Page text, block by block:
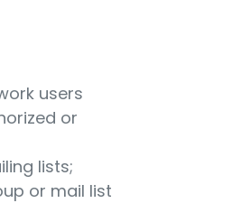
users
or
lists;
or mail list